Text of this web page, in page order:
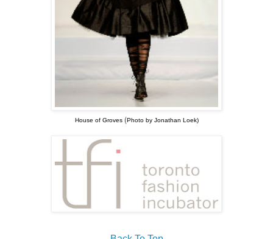
House of Groves (Photo by Jonathan Loek)